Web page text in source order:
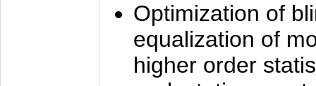
Optimization of
equalization of
higher order